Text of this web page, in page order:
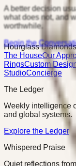
A better decision
what does not, and
worthwhile.
Begin the
Hourglass Diamonds
The HouseOur
RingsCustom
StudioConcierge
The Ledger
Weekly intelligence
and global systems.
Explore the Ledger
Whispered Praise
Quiet reflections